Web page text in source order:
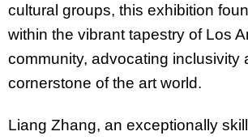
cultural groups, this exhibition
within the vibrant tapestry of Los
community, advocating inclusivity
cornerstone of the art world.
Liang Zhang, an exceptionally